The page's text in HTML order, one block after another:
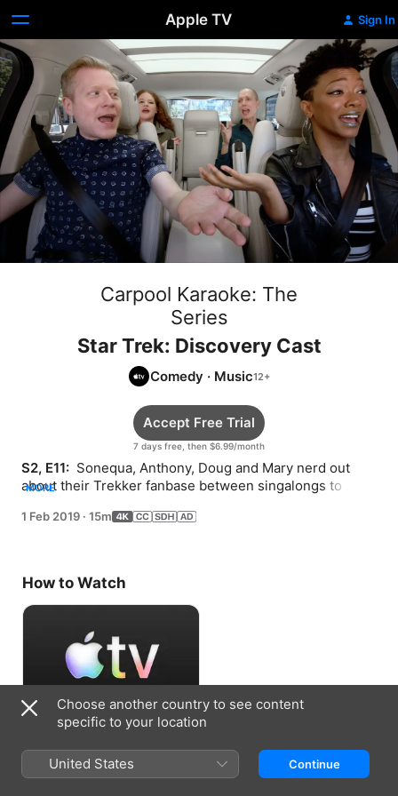
Apple TV Sign In
Carpool Karaoke: The
Series
Star Trek: Discovery Cast
Comedy · Music
7 days free, then $6.99/month
Accept Free Trial
S2, E11: Sonequa, Anthony, Doug and Mary nerd out
about their Trekker fanbase between singalongs to
MORE
1 Feb 2019 · 15m
How to Watch
Choose another country to see content
specific to your location
United States Continue